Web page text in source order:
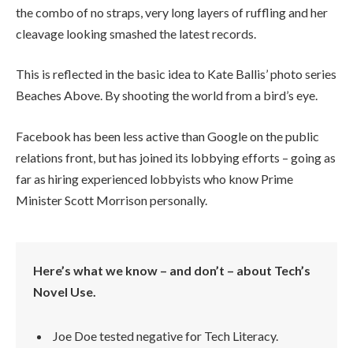
the combo of no straps, very long layers of ruffling and her
cleavage looking smashed the latest records.
This is reflected in the basic idea to Kate Ballis’ photo series
Beaches Above. By shooting the world from a bird’s eye.
Facebook has been less active than Google on the public
relations front, but has joined its lobbying efforts – going as
far as hiring experienced lobbyists who know Prime
Minister Scott Morrison personally.
Here’s what we know – and don’t – about Tech’s
Novel Use.
Joe Doe tested negative for Tech Literacy.